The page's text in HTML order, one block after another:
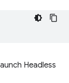
Headless